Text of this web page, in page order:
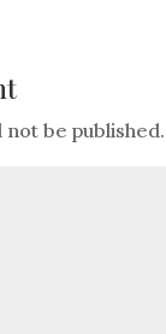
be published.